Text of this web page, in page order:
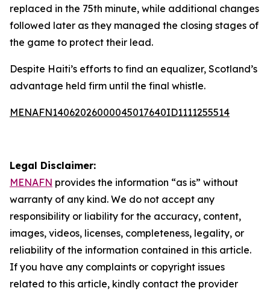
replaced in the 75th minute, while additional changes
followed later as they managed the closing stages of
the game to protect their lead.
Despite Haiti’s efforts to find an equalizer, Scotland’s
advantage held firm until the final whistle.
MENAFN14062026000045017640ID1111255514
Legal Disclaimer:
MENAFN provides the information “as is” without
warranty of any kind. We do not accept any
responsibility or liability for the accuracy, content,
images, videos, licenses, completeness, legality, or
reliability of the information contained in this article.
If you have any complaints or copyright issues
related to this article, kindly contact the provider